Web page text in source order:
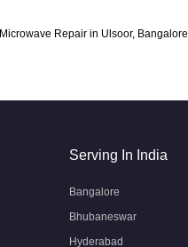
Microwave Repair in Ulsoor, Bangalore
Serving In India
Bangalore
Bhubaneswar
Hyderabad